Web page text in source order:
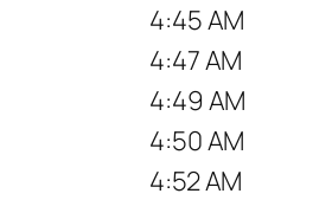
4:45 AM
4:47 AM
4:49 AM
4:50 AM
4:52 AM